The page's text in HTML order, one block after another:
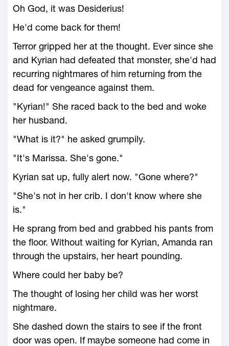
Oh God, it was Desiderius!
He'd come back for them!
Terror gripped her at the thought. Ever since she
and Kyrian had defeated that monster, she'd had
recurring nightmares of him returning from the
dead for vengeance against them.
"Kyrian!" She raced back to the bed and woke
her husband.
"What is it?" he asked grumpily.
"It's Marissa. She's gone."
Kyrian sat up, fully alert now. "Gone where?"
"She's not in her crib. I don't know where she
is."
He sprang from bed and grabbed his pants from
the floor. Without waiting for Kyrian, Amanda ran
through the upstairs, her heart pounding.
Where could her baby be?
The thought of losing her child was her worst
nightmare.
She dashed down the stairs to see if the front
door was open. If maybe someone had come in